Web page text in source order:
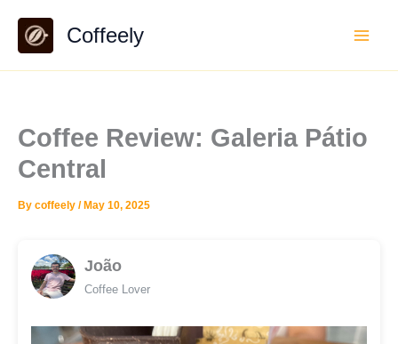
content
Coffeely
Coffee Review: Galeria Pátio
Central
By coffeely / May 10, 2025
João
Coffee Lover